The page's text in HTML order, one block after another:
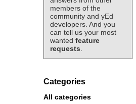
members of the
community and yEd
developers. And you
can tell us your most
wanted feature
requests
Categories
All categories